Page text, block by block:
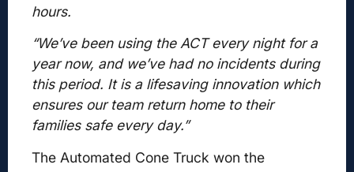
hours.
“We’ve been using the ACT every night for a
year now, and we’ve had no incidents during
this period. It is a lifesaving innovation which
ensures our team return home to their
families safe every day.”
The Automated Cone Truck won the